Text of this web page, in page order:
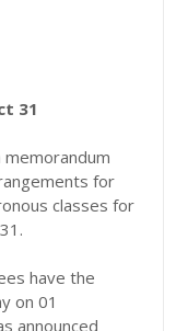
31
for
classes for
have the
on 01
announced